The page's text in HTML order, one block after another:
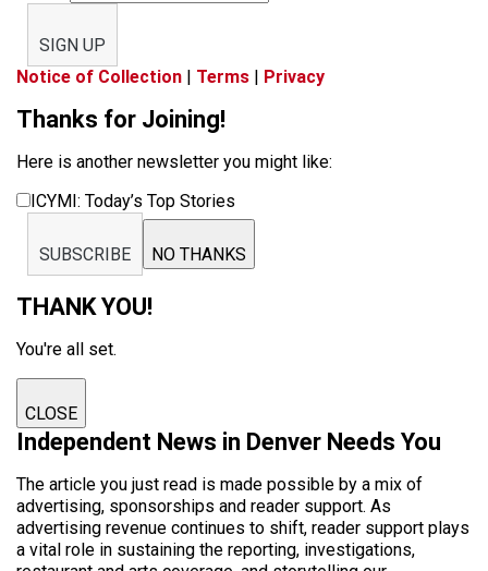
SIGN UP
Notice of Collection | Terms | Privacy
Thanks for Joining!
Here is another newsletter you might like:
ICYMI: Today’s Top Stories
SUBSCRIBE NO THANKS
THANK YOU!
You're all set.
CLOSE
Independent News in Denver Needs You
The article you just read is made possible by a mix of
advertising, sponsorships and reader support. As
advertising revenue continues to shift, reader support plays
a vital role in sustaining the reporting, investigations,